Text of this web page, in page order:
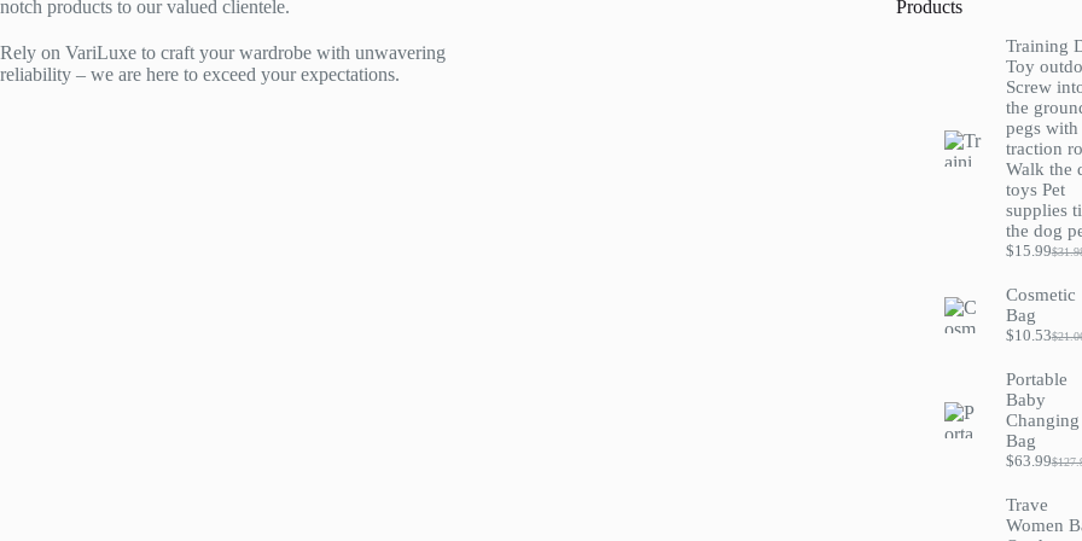
notch products to our valued clientele.
Rely on VariLuxe to craft your wardrobe with unwavering
reliability – we are here to exceed your expectations.
Products
Training
Toy
Screw
the
pegs with
traction
Walk the
toys Pet
supplies
the dog
$
was:
$15.99
is:
Cosmetic
Bag
$
was:
$10.53
is:
Portable
Baby
Changing
Bag
$
was:
$63.99
is:
Trave
Women